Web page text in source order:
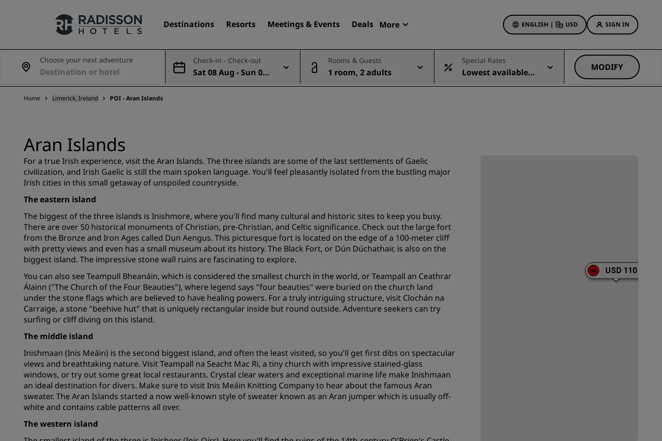
Destinations Resorts Meetings & Events Deals More
Radisson Rewards
My reservations
ENGLISH | USD SIGN IN
Our Brands
Radisson Hotels Brands
Affiliated Brands in China
Find your hotel
New & upcoming hotels
Book a meeting space
Request a Quote
Event Destinations
Flights
Search flights
Search for a restaurant
Digital Services
Hotel Deals
Choose your next adventure Check-in - Check-out
Sat 08 Aug - Sun 09
Rooms & Guests
1 room, 2 adults
Special Rates
Lowest available r
MODIFY
Home Limerick, Ireland POI - Aran Islands
Aran Islands
For a true Irish experience, visit the Aran Islands. The three islands are some of the last settlements of Gaelic
civilization, and Irish Gaelic is still the main spoken language. You'll feel pleasantly isolated from the bustling major
Irish cities in this small getaway of unspoiled countryside.
The eastern island
The biggest of the three islands is Inishmore, where you'll find many cultural and historic sites to keep you busy.
There are over 50 historical monuments of Christian, pre-Christian, and Celtic significance. Check out the large fort
from the Bronze and Iron Ages called Dun Aengus. This picturesque fort is located on the edge of a 100-meter cliff
with pretty views and even has a small museum about its history. The Black Fort, or Dún Dúchathair, is also on the
biggest island. The impressive stone wall ruins are fascinating to explore.
You can also see Teampull Bheanáin, which is considered the smallest church in the world, or Teampall an Ceathrar
Álainn ("The Church of the Four Beauties"), where legend says "four beauties" were buried on the church land
under the stone flags which are believed to have healing powers. For a truly intriguing structure, visit Clochán na
Carraige, a stone "beehive hut" that is uniquely rectangular inside but round outside. Adventure seekers can try
surfing or cliff diving on this island.
The middle island
Inishmaan (Inis Meáin) is the second biggest island, and often the least visited, so you'll get first dibs on spectacular
views and breathtaking nature. Visit Teampall na Seacht Mac Ri, a tiny church with impressive stained-glass
windows, or try out some great local restaurants. Crystal clear waters and exceptional marine life make Inishmaan
an ideal destination for divers. Make sure to visit Inis Meáin Knitting Company to hear about the famous Aran
sweater. The Aran Islands started a now well-known style of sweater known as an Aran jumper which is usually off-
white and contains cable patterns all over.
The western island
USD 110